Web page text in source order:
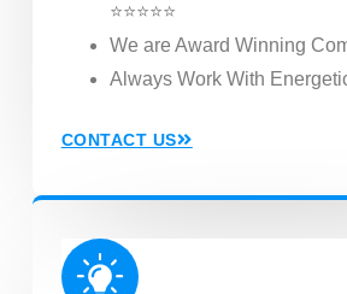
⭐⭐⭐⭐⭐
We are Award Winning
Always Work With
CONTACT US